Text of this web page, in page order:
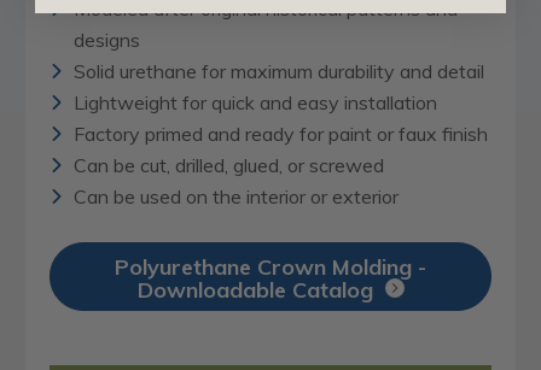
Modeled after original historical patterns and
designs
Solid urethane for maximum durability and detail
Lightweight for quick and easy installation
Factory primed and ready for paint or faux finish
Can be cut, drilled, glued, or screwed
Can be used on the interior or exterior
Polyurethane Crown Molding -
Downloadable Catalog